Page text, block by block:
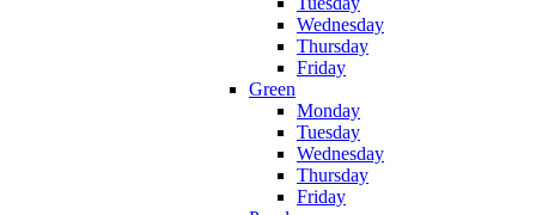
Wednesday
Thursday
Friday
Green
Monday
Tuesday
Wednesday
Thursday
Friday